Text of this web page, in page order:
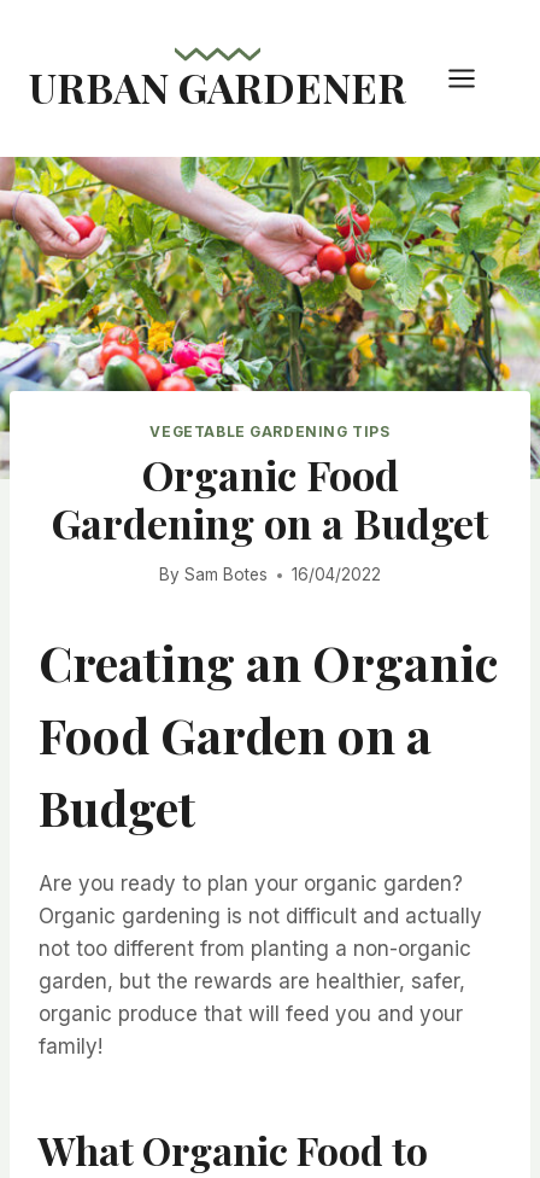
content
URBAN GARDENER
VEGETABLE GARDENING TIPS
Organic Food
Gardening on a Budget
By Sam Botes 16/04/2022
Creating an Organic
Food Garden on a
Budget
Are you ready to plan your organic garden?
Organic gardening is not difficult and actually
not too different from planting a non-organic
garden, but the rewards are healthier, safer,
organic produce that will feed you and your
family!
What Organic Food to